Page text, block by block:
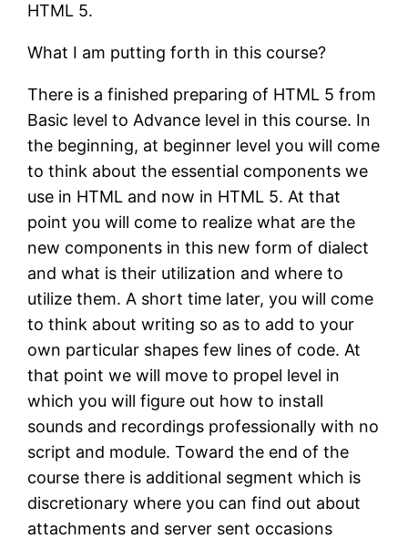
HTML 5.
What I am putting forth in this course?
There is a finished preparing of HTML 5 from
Basic level to Advance level in this course. In
the beginning, at beginner level you will come
to think about the essential components we
use in HTML and now in HTML 5. At that
point you will come to realize what are the
new components in this new form of dialect
and what is their utilization and where to
utilize them. A short time later, you will come
to think about writing so as to add to your
own particular shapes few lines of code. At
that point we will move to propel level in
which you will figure out how to install
sounds and recordings professionally with no
script and module. Toward the end of the
course there is additional segment which is
discretionary where you can find out about
attachments and server sent occasions